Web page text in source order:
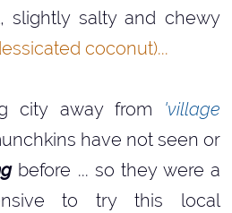
slightly salty and chewy
coconut)...
city away from 'village
have not seen or
before ... so they were a
to try this local